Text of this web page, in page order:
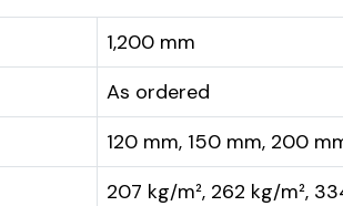
1,200 mm
As ordered
120 mm, 150 mm, 200
207 kg/m², 262 kg/m²,